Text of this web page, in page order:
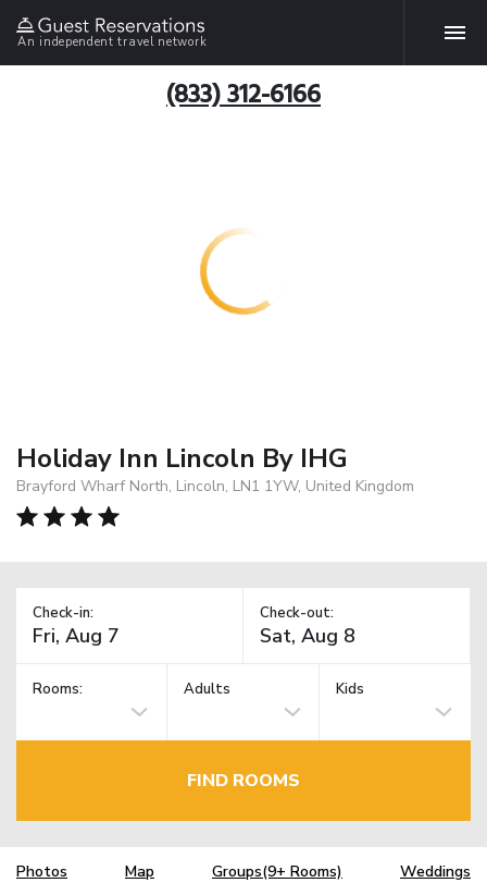
An independent travel network
(833) 312-6166
Holiday Inn Lincoln By IHG
Brayford Wharf North, Lincoln, LN1 1YW, United Kingdom
Check-in: Check-out:
Rooms: Adults Kids
FIND ROOMS
Photos Map Groups(9+ Rooms) Weddings